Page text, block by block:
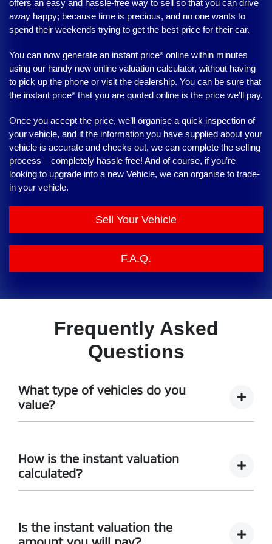
offers an easy and hassle-free way to sell so that you can drive
away happy; because time is precious, and no one wants to
spend their weekends trying to get the best price for their car.
You can now generate an instant price* online within minutes
using our handy new online valuation calculator, without having
to pick up the phone or visit the dealership. You can be sure that
the instant price* that you are quoted online is the price we’ll pay.
Once you accept the price, we’ll organise a quick inspection of
your vehicle, and if the information you have supplied about your
vehicle is accurate and checks out, we can complete the selling
process – completely hassle free! And of course, if you’re
looking to upgrade into a new Vehicle, we can organise to trade-
in your vehicle.
Sell Your Vehicle
F.A.Q.
Frequently Asked
Questions
What type of vehicles do you
value?
How is the instant valuation
calculated?
similar vehicles acquired over time from several
Is the instant valuation the